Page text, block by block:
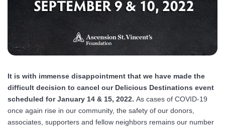
It is with immense disappointment that we have made the
difficult decision to cancel our Delicious Destinations event
scheduled for January 14 & 15, 2022. As cases of COVID-19
once again rise in our community, the safety of our donors,
associates, supporters and fellow neighbors remains our number